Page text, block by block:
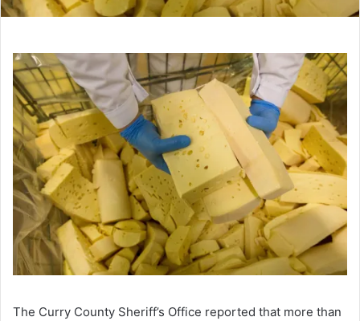
The Curry County Sheriff’s Office reported that more than